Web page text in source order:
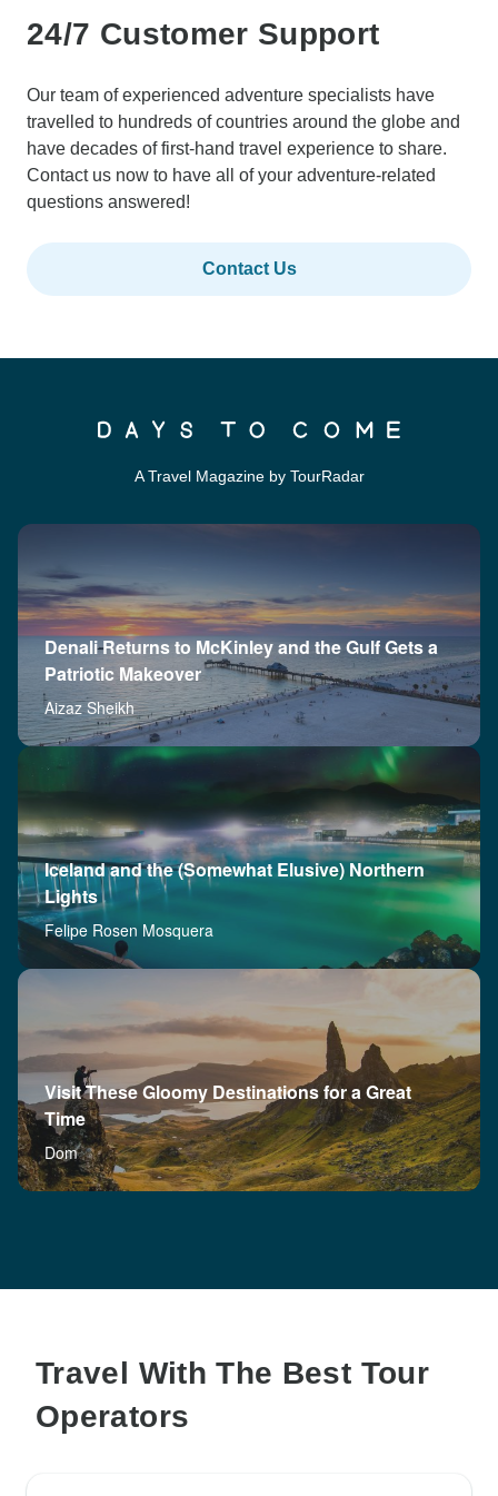
24/7 Customer Support
Our team of experienced adventure specialists have
travelled to hundreds of countries around the globe and
have decades of first-hand travel experience to share.
Contact us now to have all of your adventure-related
questions answered!
Contact Us
A Travel Magazine by TourRadar
Denali Returns to McKinley and the Gulf Gets a
Patriotic Makeover
Aizaz Sheikh
Iceland and the (Somewhat Elusive) Northern
Lights
Felipe Rosen Mosquera
Visit These Gloomy Destinations for a Great
Time
Dom
Travel With The Best Tour
Operators